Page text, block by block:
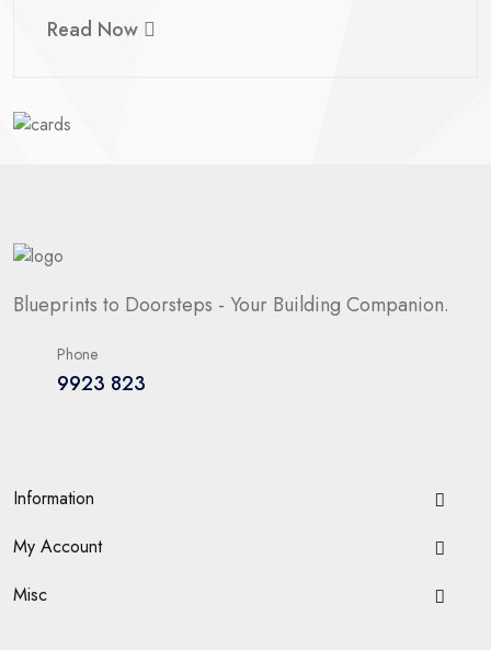
Read Now
Blueprints to Doorsteps - Your Building Companion.
Phone
9923 823
Information
My Account
Misc